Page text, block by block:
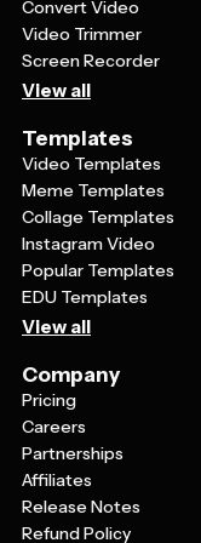
Convert Video
Video Trimmer
Screen Recorder
View all
Templates
Video Templates
Meme Templates
Collage Templates
Instagram Video
Popular Templates
EDU Templates
View all
Company
Pricing
Careers
Partnerships
Affiliates
Release Notes
Refund Policy